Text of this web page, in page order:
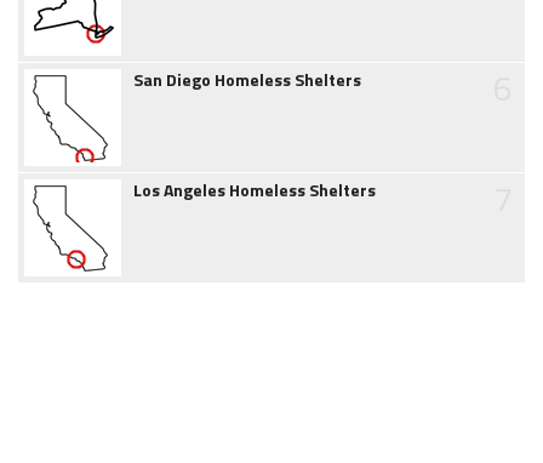
San Diego Homeless Shelters
Los Angeles Homeless Shelters